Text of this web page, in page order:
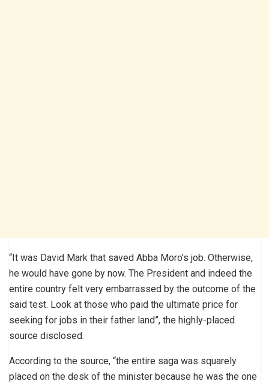
“It was David Mark that saved Abba Moro’s job. Otherwise,
he would have gone by now. The President and indeed the
entire country felt very embarrassed by the outcome of the
said test. Look at those who paid the ultimate price for
seeking for jobs in their father land”, the highly-placed
source disclosed.
According to the source, “the entire saga was squarely
placed on the desk of the minister because he was the one